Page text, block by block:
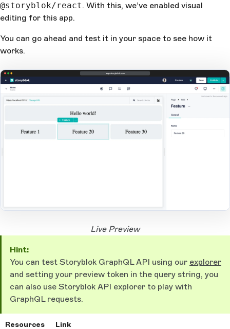
@storyblok/react. With this, we’ve enabled visual
editing for this app.
You can go ahead and test it in your space to see how it
works.
app.storyblok.com
Live Preview
Hint:
You can test Storyblok GraphQL API using our explorer
and setting your preview token in the query string, you
can also use Storyblok API explorer to play with
GraphQL requests.
Resources Link